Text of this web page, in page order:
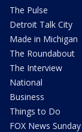
The Pulse
Detroit Talk City
Made in Michigan
The Roundabout
The Interview
National
Business
Things to Do
FOX News Sunday